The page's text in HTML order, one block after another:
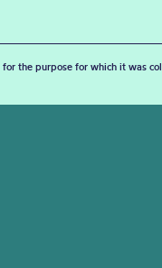
the purpose for which it was